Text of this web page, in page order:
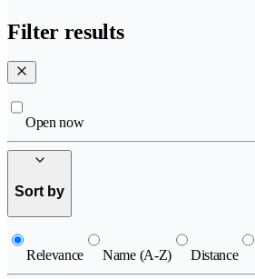
Filter results
Open now
Sort by
Relevance Name (A-Z) Distance